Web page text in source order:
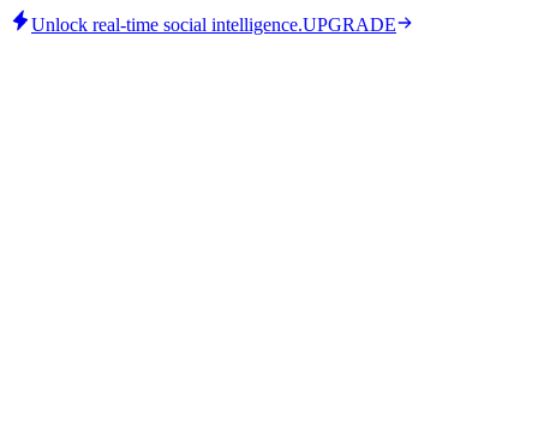
Unlock real-time social intelligence.UPGRADE